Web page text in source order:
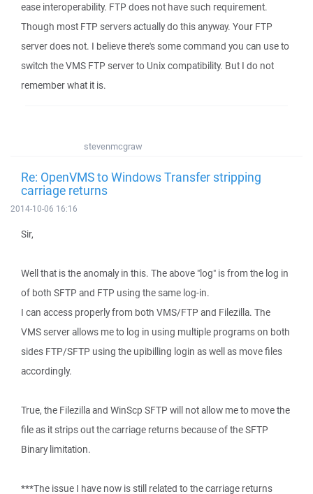
ease interoperability. FTP does not have such requirement.
Though most FTP servers actually do this anyway. Your FTP
server does not. I believe there's some command you can use to
switch the VMS FTP server to Unix compatibility. But I do not
remember what it is.
stevenmcgraw
Re: OpenVMS to Windows Transfer stripping
carriage returns
2014-10-06 16:16
Sir,
Well that is the anomaly in this. The above "log" is from the log in
of both SFTP and FTP using the same log-in.
I can access properly from both VMS/FTP and Filezilla. The
VMS server allows me to log in using multiple programs on both
sides FTP/SFTP using the upibilling login as well as move files
accordingly.
True, the Filezilla and WinScp SFTP will not allow me to move the
file as it strips out the carriage returns because of the SFTP
Binary limitation.
***The issue I have now is still related to the carriage returns